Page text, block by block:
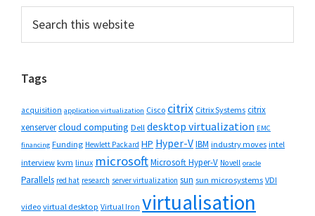
Primary
Sidebar
this
Tags
acquisition application virtualization Cisco citrix Citrix Systems citrix
xenservercloud computing Dell desktop virtualization EMC
financing Funding Hewlett Packard HP Hyper-VIBM industry moves intel
interview kvm linux microsoftMicrosoft Hyper-V Novell oracle
Parallels red hat research server virtualization sun sun microsystems VDI
video virtual desktop Virtual Iron virtualisation